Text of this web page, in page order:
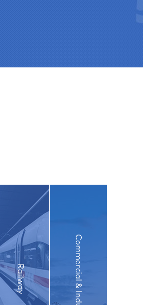
Railway Commercial & Industry